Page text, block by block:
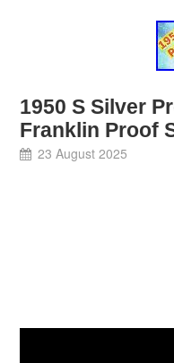
1950 S Silver
Franklin Proof
23 August 2025